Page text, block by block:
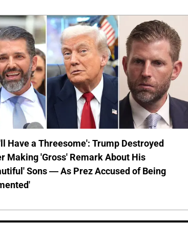
Have a Threesome': Trump Destroyed
Making 'Gross' Remark About His
Sons — As Prez Accused of Being